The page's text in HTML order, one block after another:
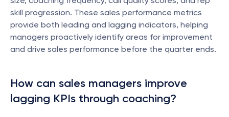
skill progression. These sales performance metrics
provide both leading and lagging indicators, helping
managers proactively identify areas for improvement
and drive sales performance before the quarter ends.
How can sales managers improve
lagging KPIs through coaching?